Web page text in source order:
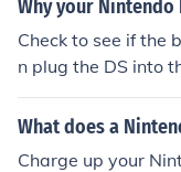
Why your Nintendo
Check to see if the
n plug the DS into
Then it should
What does a
Charge up your